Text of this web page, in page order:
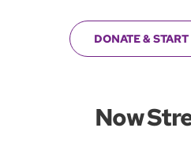
DONATE &
Now